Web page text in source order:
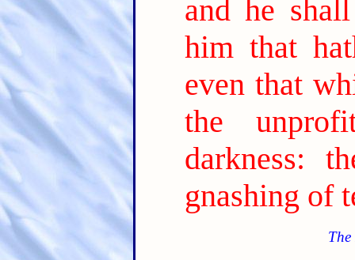
and he
him that
even that
the
darkness:
gnashing of